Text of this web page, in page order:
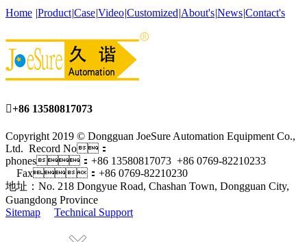
Home |Product|Case|Video|Customized|About's|News|Contact's
+86 13580817073
Copyright 2019 © Dongguan JoeSure Automation Equipment Co.,
Ltd. Record No：
phones：+86 13580817073 +86 0769-82210233
Fax：+86 0769-82210230
地址：No. 218 Dongyue Road, Chashan Town, Dongguan City,
Guangdong Province
Sitemap
Technical Support